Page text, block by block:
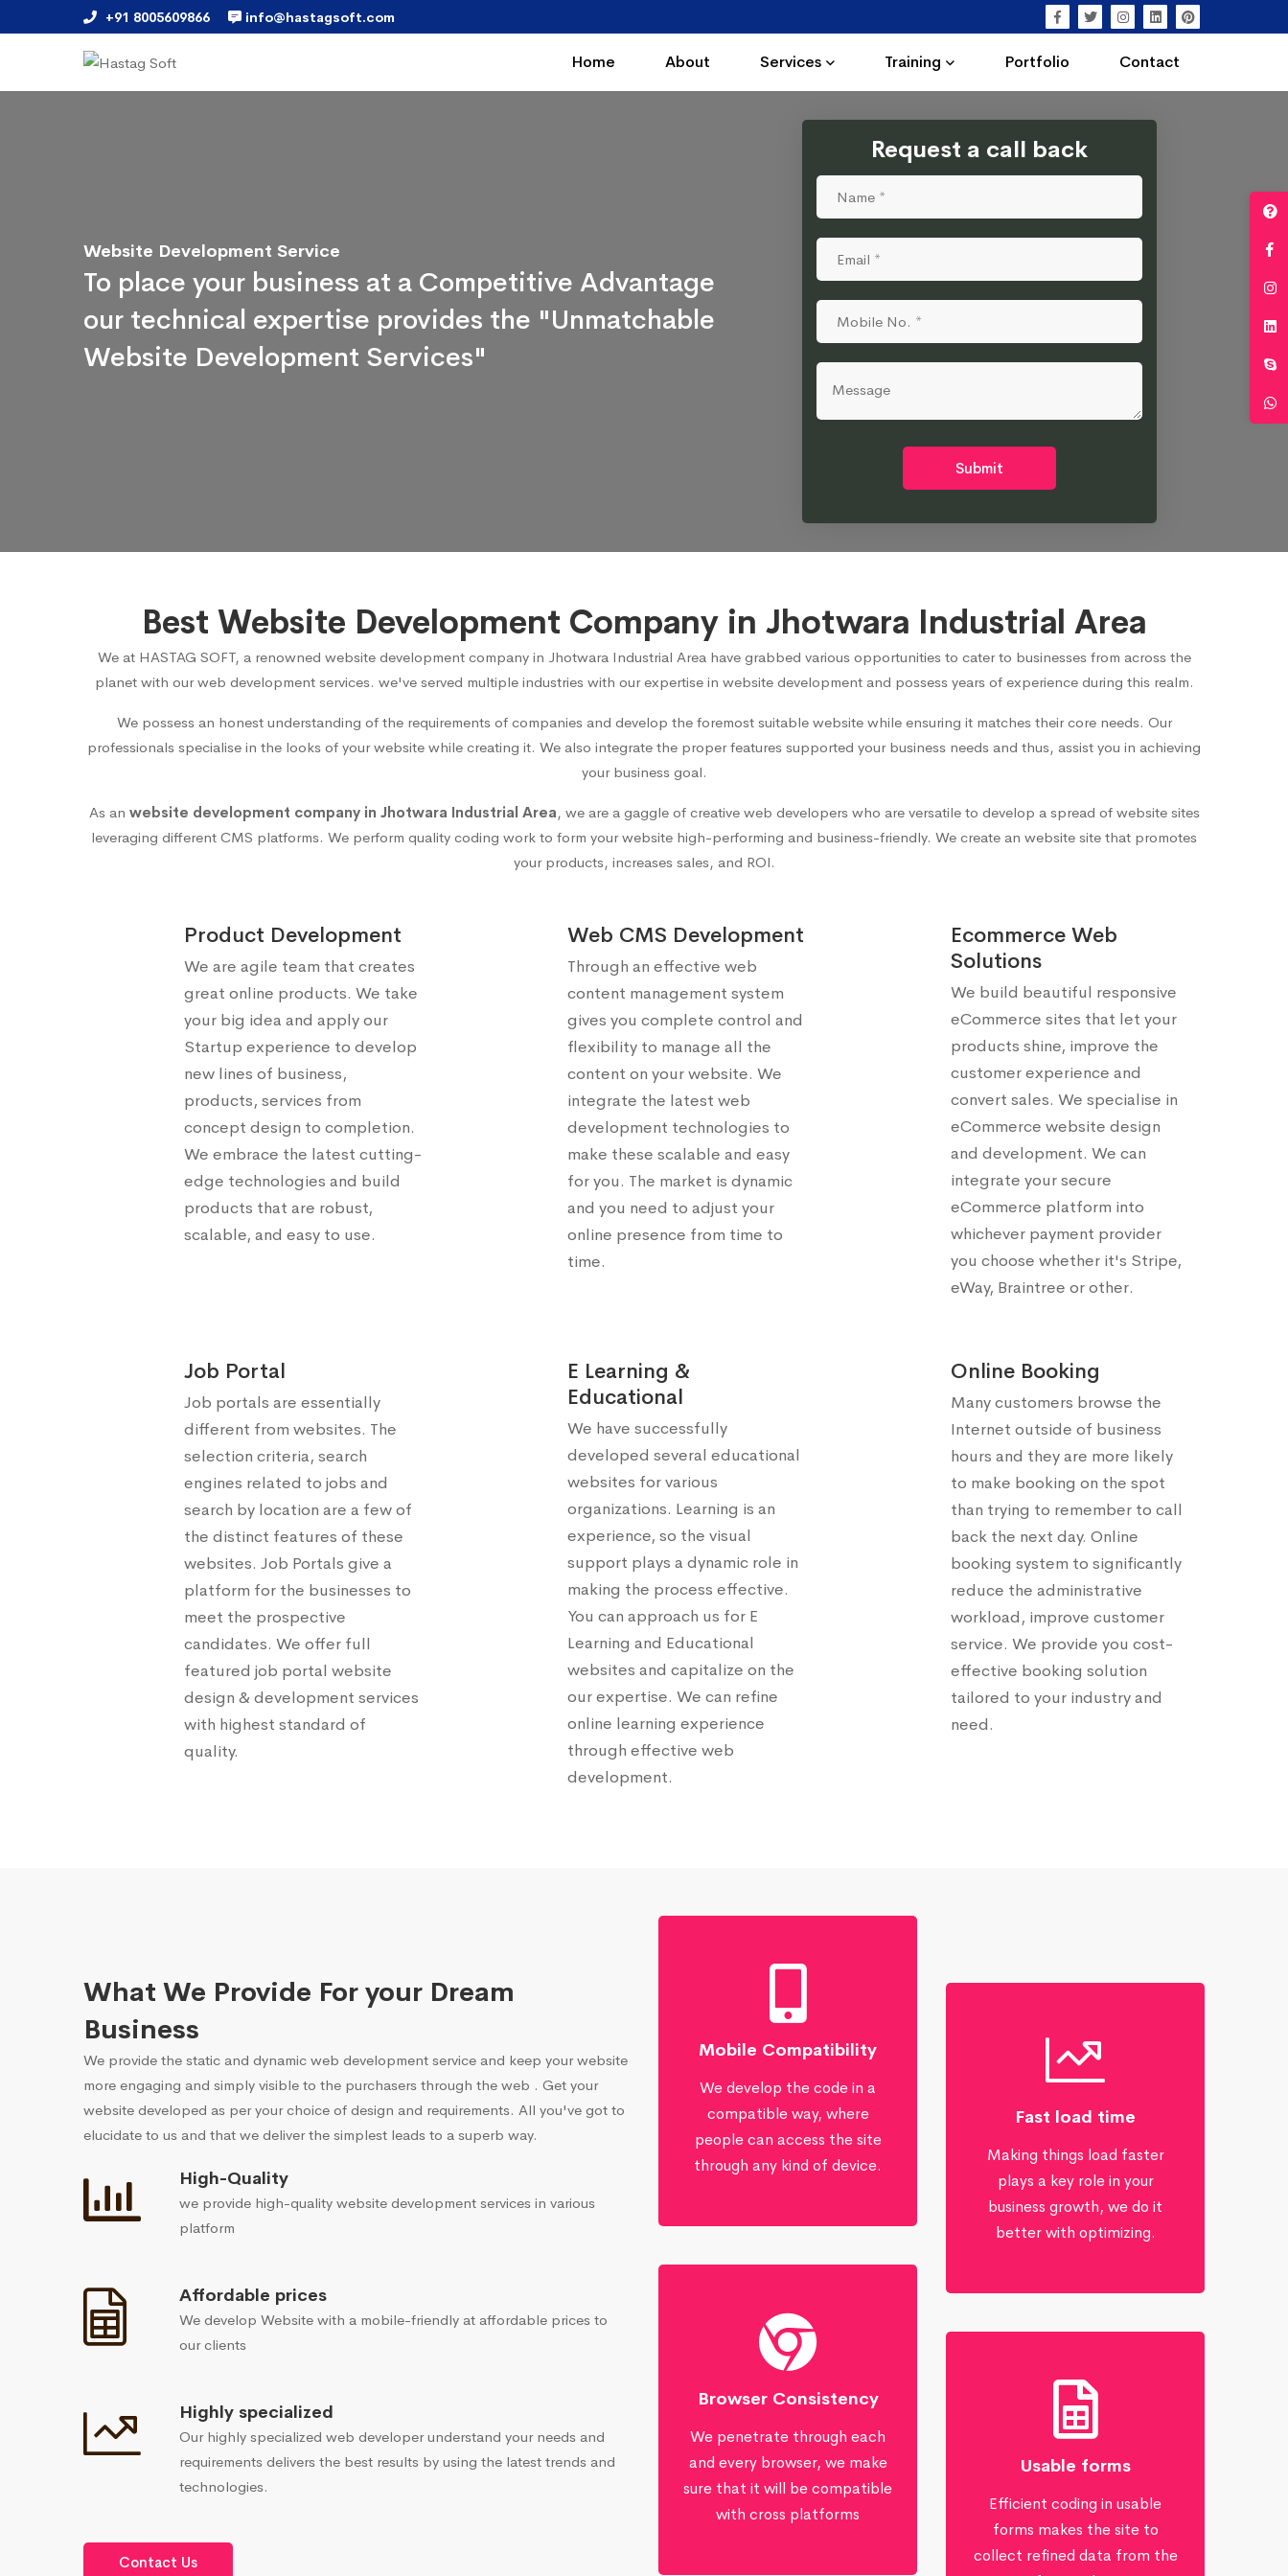
+91 8005609866 info@hastagsoft.com
Home About Services Training Portfolio Contact
Website Development Service
To place your business at a Competitive Advantage
our technical expertise provides the "Unmatchable
Website Development Services"
Request a call back
Submit
Best Website Development Company in Jhotwara Industrial Area
We at HASTAG SOFT, a renowned website development company in Jhotwara Industrial Areahave grabbed various opportunities to cater to businesses from across the
planet with our web development services. we've served multiple industries with our expertise in website development and possess years of experience during this realm.
We possess an honest understanding of the requirements of companies and develop the foremost suitable website while ensuring it matches their core needs. Our
professionals specialise in the looks of your website while creating it. We also integrate the proper features supported your business needs and thus, assist you in achieving
your business goal.
As an website development company in Jhotwara Industrial Area, we are a gaggle of creative web developers who are versatile to develop a spread of website sites
leveraging different CMS platforms. We perform quality coding work to form your website high-performing and business-friendly. We create an website site that promotes
your products, increases sales, and ROI.
Product Development
We are agile team that creates
great online products. We take
your big idea and apply our
Startup experience to develop
new lines of business,
products, services from
concept design to completion.
We embrace the latest cutting-
edge technologies and build
products that are robust,
scalable, and easy to use.
Web CMS Development
Through an effective web
content management system
gives you complete control and
flexibility to manage all the
content on your website. We
integrate the latest web
development technologies to
make these scalable and easy
for you. The market is dynamic
and you need to adjust your
online presence from time to
time.
Ecommerce Web
Solutions
We build beautiful responsive
eCommerce sites that let your
products shine, improve the
customer experience and
convert sales. We specialise in
eCommerce website design
and development. We can
integrate your secure
eCommerce platform into
whichever payment provider
you choose whether it's Stripe,
eWay, Braintree or other.
Job Portal
Job portals are essentially
different from websites. The
selection criteria, search
engines related to jobs and
search by location are a few of
the distinct features of these
websites. Job Portals give a
platform for the businesses to
meet the prospective
candidates. We offer full
featured job portal website
design & development services
with highest standard of
quality.
E Learning &
Educational
We have successfully
developed several educational
websites for various
organizations. Learning is an
experience, so the visual
support plays a dynamic role in
making the process effective.
You can approach us for E
Learning and Educational
websites and capitalize on the
our expertise. We can refine
online learning experience
through effective web
development.
Online Booking
Many customers browse the
Internet outside of business
hours and they are more likely
to make booking on the spot
than trying to remember to call
back the next day. Online
booking system to significantly
reduce the administrative
workload, improve customer
service. We provide you cost-
effective booking solution
tailored to your industry and
need.
What We Provide For your Dream
Business
We provide the static and dynamic web development service and keep your website
more engaging and simply visible to the purchasers through the web . Get your
website developed as per your choice of design and requirements. All you've got to
elucidate to us and that we deliver the simplest leads to a superb way.
High-Quality
we provide high-quality website development services in various
platform
Affordable prices
We develop Website with a mobile-friendly at affordable prices to
our clients
Highly specialized
Our highly specialized web developer understand your needs and
requirements delivers the best results by using the latest trends and
technologies.
Contact Us
Mobile Compatibility
We develop the code in a
compatible way, where
people can access the site
through any kind of device.
Fast load time
Making things load faster
plays a key role in your
business growth, we do it
better with optimizing.
Browser Consistency
We penetrate through each
and every browser, we make
sure that it will be compatible
with cross platforms
Usable forms
Efficient coding in usable
forms makes the site to
collect refined data from the